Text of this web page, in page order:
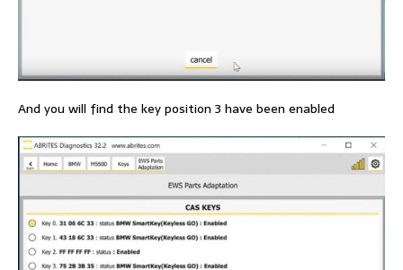
And you will find the key position 3 have been enabled